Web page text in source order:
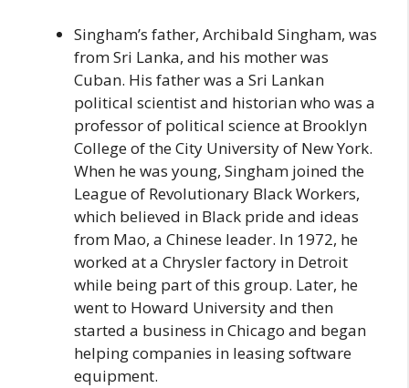
Singham’s father, Archibald Singham, was
from Sri Lanka, and his mother was
Cuban. His father was a Sri Lankan
political scientist and historian who was a
professor of political science at Brooklyn
College of the City University of New York.
When he was young, Singham joined the
League of Revolutionary Black Workers,
which believed in Black pride and ideas
from Mao, a Chinese leader. In 1972, he
worked at a Chrysler factory in Detroit
while being part of this group. Later, he
went to Howard University and then
started a business in Chicago and began
helping companies in leasing software
equipment.